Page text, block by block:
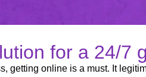
for a 24/7
getting online is a must. It